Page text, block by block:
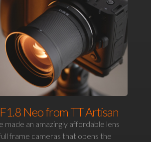
Neo from TT Artisan
made an amazingly affordable lens
frame cameras that opens the